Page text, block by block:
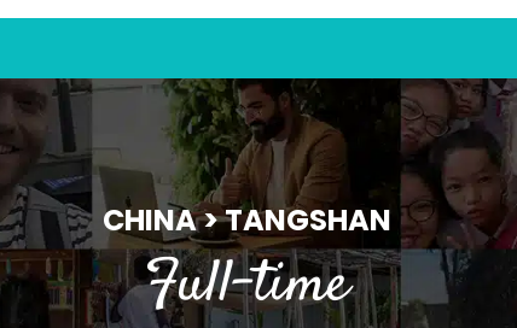
CHINA > TANGSHAN
Full-time